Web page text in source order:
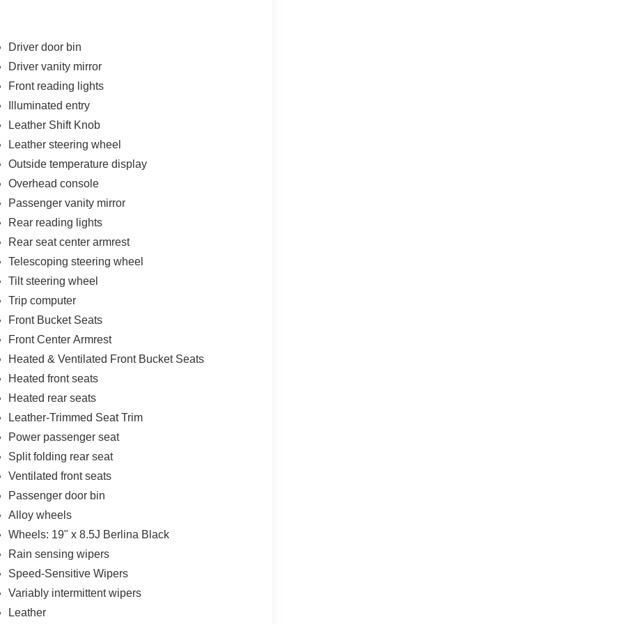
Driver door bin
Driver vanity mirror
Front reading lights
Illuminated entry
Leather Shift Knob
Leather steering wheel
Outside temperature display
Overhead console
Passenger vanity mirror
Rear reading lights
Rear seat center armrest
Telescoping steering wheel
Tilt steering wheel
Trip computer
Front Bucket Seats
Front Center Armrest
Heated & Ventilated Front Bucket Seats
Heated front seats
Heated rear seats
Leather-Trimmed Seat Trim
Power passenger seat
Split folding rear seat
Ventilated front seats
Passenger door bin
Alloy wheels
Wheels: 19" x 8.5J Berlina Black
Rain sensing wipers
Speed-Sensitive Wipers
Variably intermittent wipers
Leather